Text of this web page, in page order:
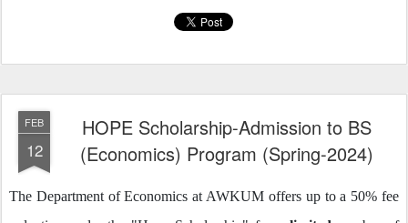
FEB
12
HOPE Scholarship-Admission to BS
(Economics) Program (Spring-2024)
The Department of Economics at AWKUM offers up to a 50% fee